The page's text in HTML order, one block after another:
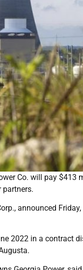
Co. will pay
partners.
announced
2022 in a contract